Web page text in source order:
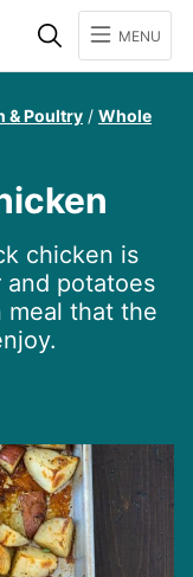
SearchMENU
& Poultry / Whole
chicken is
potatoes
meal that the